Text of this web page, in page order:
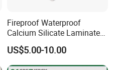
Fireproof Waterproof
Calcium Silicate Laminated
HPL Board for Houses
Construction
US$5.00-10.00